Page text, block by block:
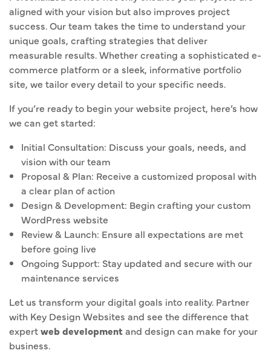
aligned with your vision but also improves project
success. Our team takes the time to understand your
unique goals, crafting strategies that deliver
measurable results. Whether creating a sophisticated e-
commerce platform or a sleek, informative portfolio
site, we tailor every detail to your specific needs.
If you’re ready to begin your website project, here’s how
we can get started:
Initial Consultation: Discuss your goals, needs, and
vision with our team
Proposal & Plan: Receive a customized proposal with
a clear plan of action
Design & Development: Begin crafting your custom
WordPress website
Review & Launch: Ensure all expectations are met
before going live
Ongoing Support: Stay updated and secure with our
maintenance services
Let us transform your digital goals into reality. Partner
with Key Design Websites and see the difference that
expertweb developmentand design can make for your
business.